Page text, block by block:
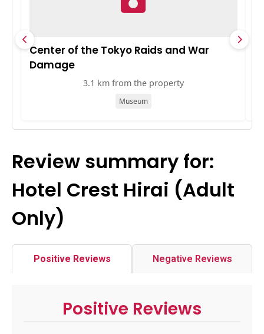
Center of the Tokyo Raids and War
Damage
3.1 km from the property
Museum
Review summary for:
Hotel Crest Hirai (Adult
Only)
Positive Reviews Negative Reviews
Positive Reviews